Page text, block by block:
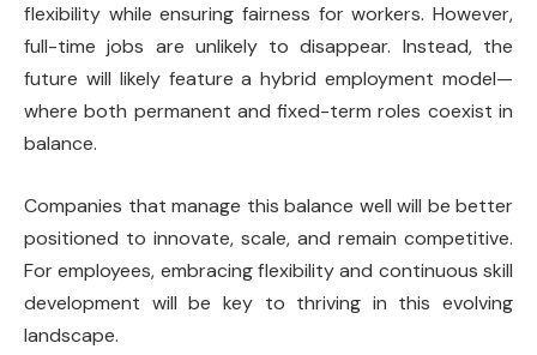
flexibility while ensuring fairness for workers. However,
full-time jobs are unlikely to disappear. Instead, the
future will likely feature a hybrid employment model—
where both permanent and fixed-term roles coexist in
balance.
Companies that manage this balance well will be better
positioned to innovate, scale, and remain competitive.
For employees, embracing flexibility and continuous skill
development will be key to thriving in this evolving
landscape.